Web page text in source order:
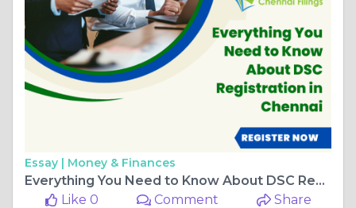
Essay | Money & Finances
Everything You Need to Know About DSC Registration in Chennai
Like 0
Comment Share